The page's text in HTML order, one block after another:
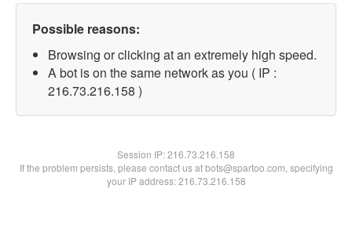
Possible reasons:
Browsing or clicking at an extremely high speed.
A bot is on the same network as you ( IP :
216.73.216.158 )
Session IP:216.73.216.158
If the problem persists, please contact us at bots@spartoo.com, specifying
your IP address: 216.73.216.158